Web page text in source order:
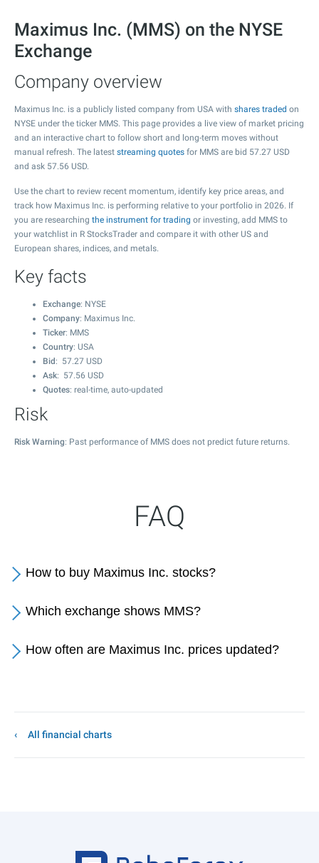
Maximus Inc. (MMS) on the NYSE
Exchange
Company overview
Maximus Inc. is a publicly listed company from USA with shares traded on
NYSE under the ticker MMS. This page provides a live view of market pricing
and an interactive chart to follow short and long-term moves without
manual refresh. The latest streaming quotes for MMS are bid 57.27 USD
and ask 57.56 USD.
Use the chart to review recent momentum, identify key price areas, and
track how Maximus Inc. is performing relative to your portfolio in 2026. If
you are researching the instrument for trading or investing, add MMS to
your watchlist in R StocksTrader and compare it with other US and
European shares, indices, and metals.
Key facts
Exchange: NYSE
Company: Maximus Inc.
Ticker: MMS
Country: USA
Bid : 57.27 USD
Ask: 57.56 USD
Quotes: real-time, auto-updated
Risk
Risk Warning: Past performance of MMS does not predict future returns.
FAQ
How to buy Maximus Inc. stocks?
Which exchange shows MMS?
How often are Maximus Inc. prices updated?
All financial charts